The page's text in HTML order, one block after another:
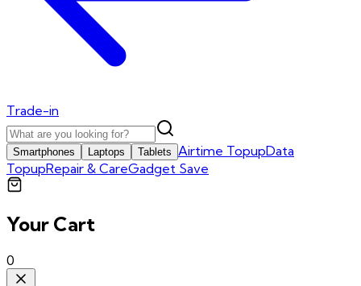
Trade-in
Smartphones Laptops Tablets Airtime TopupData
TopupRepair & CareGadget Save
Your Cart
0